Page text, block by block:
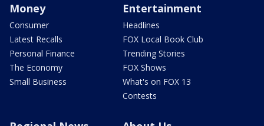
Money
Consumer
Latest Recalls
Personal Finance
The Economy
Small Business
Entertainment
Headlines
FOX Local Book Club
Trending Stories
FOX Shows
What's on FOX 13
Contests